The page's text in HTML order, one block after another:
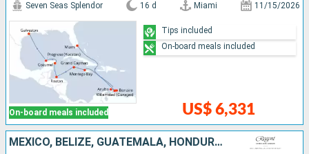
On-board meals included
Seven Seas Splendor 16 d Miami 11/15/2026
US$ 6,331
Tips included
On-board meals included
MEXICO, BELIZE, GUATEMALA, HONDURAS, JAMAICA, ARUBA, BONAIRE, UNITED STATES